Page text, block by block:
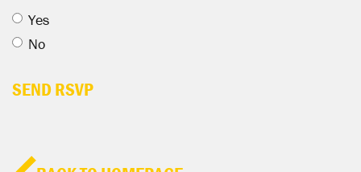
Yes
No